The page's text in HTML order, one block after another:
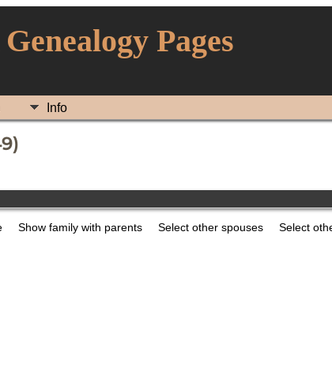
Pages
Info
Show family with parents Select other spouses Select